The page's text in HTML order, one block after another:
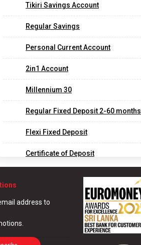
Tikiri Savings Account
Regular Savings
Personal Current Account
2in1 Account
Millennium 30
Regular Fixed Deposit 2-60 months
Flexi Fixed Deposit
Certificate of Deposit
Foreign Currency Fixed Deposit
Corporate and Offshore Banking
address to